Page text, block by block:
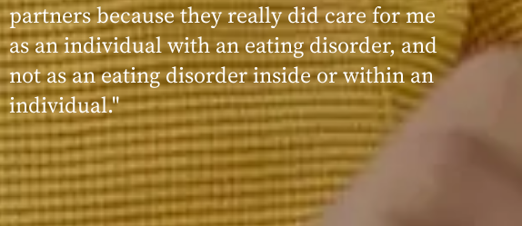
partners because they really did care for me
as an individual with an eating disorder, and
not as an eating disorder inside or within an
individual."
seen, heard, validated, and supported by the
kind, caring, and knowledgeable staff at
Within."